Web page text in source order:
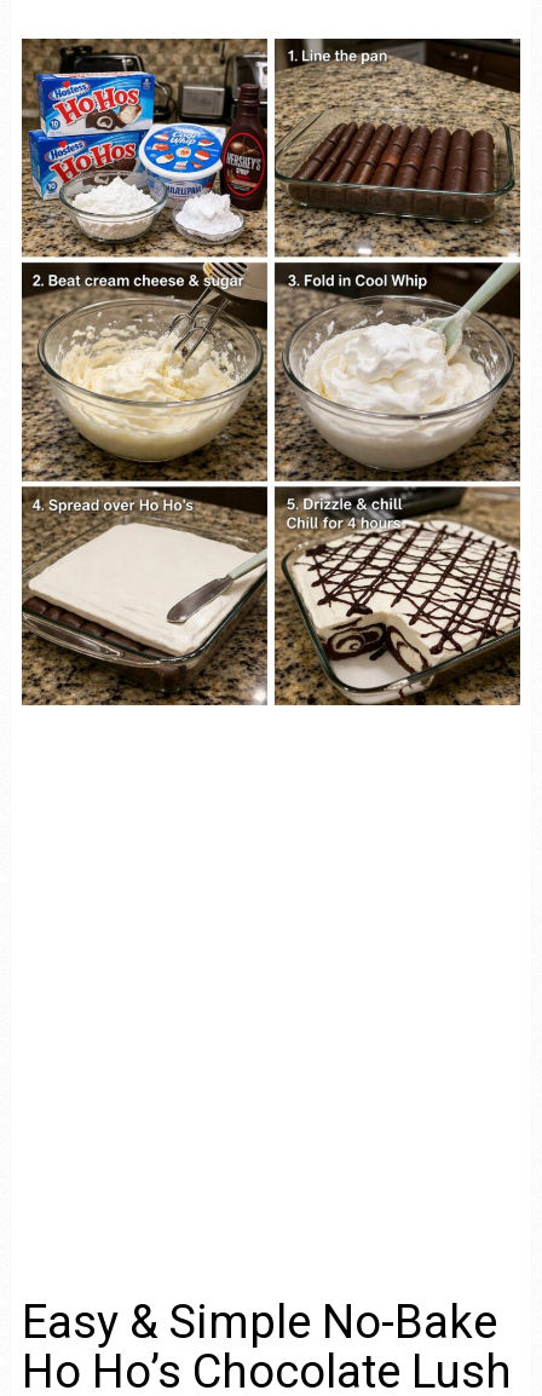
Easy & Simple No-Bake
Ho Ho’s Chocolate Lush